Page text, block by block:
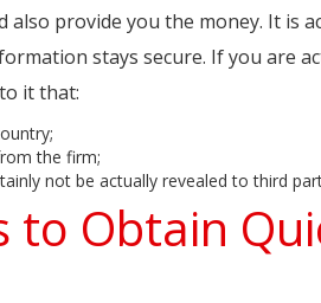
provide you the money. It is
stays secure. If you are
it that:
the firm;
not be actually revealed to third
to Obtain